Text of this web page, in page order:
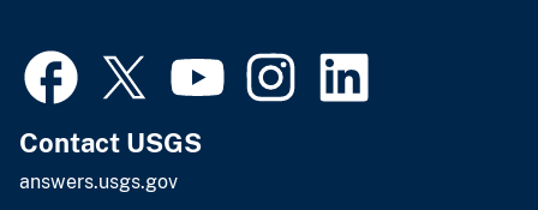
Contact USGS
answers.usgs.gov